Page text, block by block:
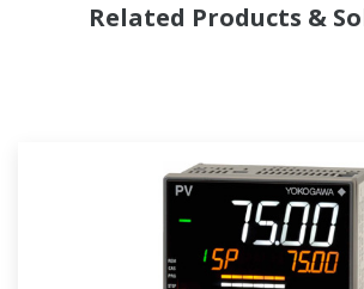
Related Products &